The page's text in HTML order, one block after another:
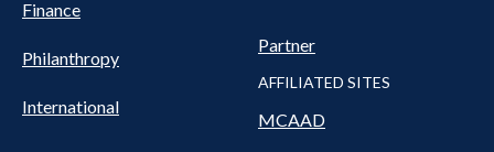
Finance
Philanthropy
International
Partner
AFFILIATED SITES
MCAAD